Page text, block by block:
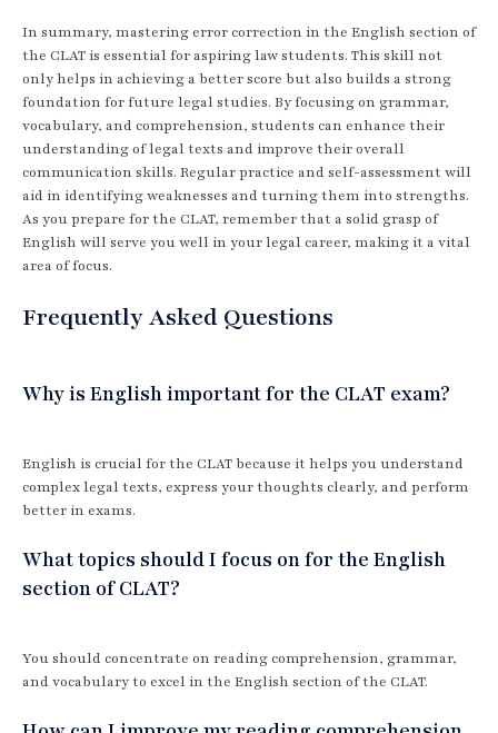
In summary, mastering error correction in the English section of
the CLAT is essential for aspiring law students. This skill not
only helps in achieving a better score but also builds a strong
foundation for future legal studies. By focusing on grammar,
vocabulary, and comprehension, students can enhance their
understanding of legal texts and improve their overall
communication skills. Regular practice and self-assessment will
aid in identifying weaknesses and turning them into strengths.
As you prepare for the CLAT, remember that a solid grasp of
English will serve you well in your legal career, making it a vital
area of focus.
Frequently Asked Questions
Why is English important for the CLAT exam?
English is crucial for the CLAT because it helps you understand
complex legal texts, express your thoughts clearly, and perform
better in exams.
What topics should I focus on for the English
section of CLAT?
You should concentrate on reading comprehension, grammar,
and vocabulary to excel in the English section of the CLAT.